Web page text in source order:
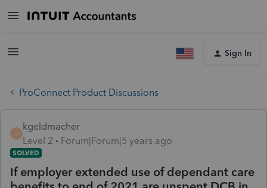
Sign In
ProConnect Product Discussions
K
kgeldmacher
Level 2
Forum|Forum|5 years ago
SOLVED
If employer extended use of dependant care